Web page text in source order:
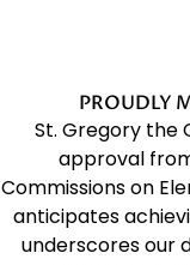
PROUDLY
St. Gregory the
approval
Commissions on
anticipates
underscores our